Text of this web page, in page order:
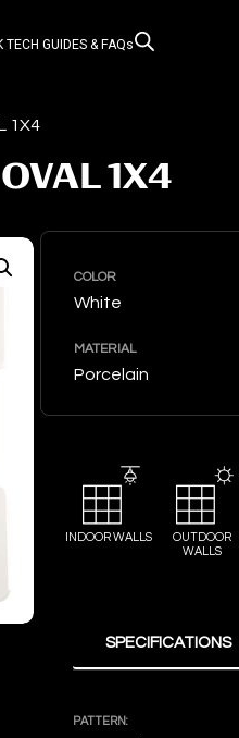
TECH GUIDES & FAQs
1X4
1X4
COLOR
White
MATERIAL
Porcelain
INDOOR WALLS
OUTDOOR
WALLS
SPECIFICATIONS
PATTERN: